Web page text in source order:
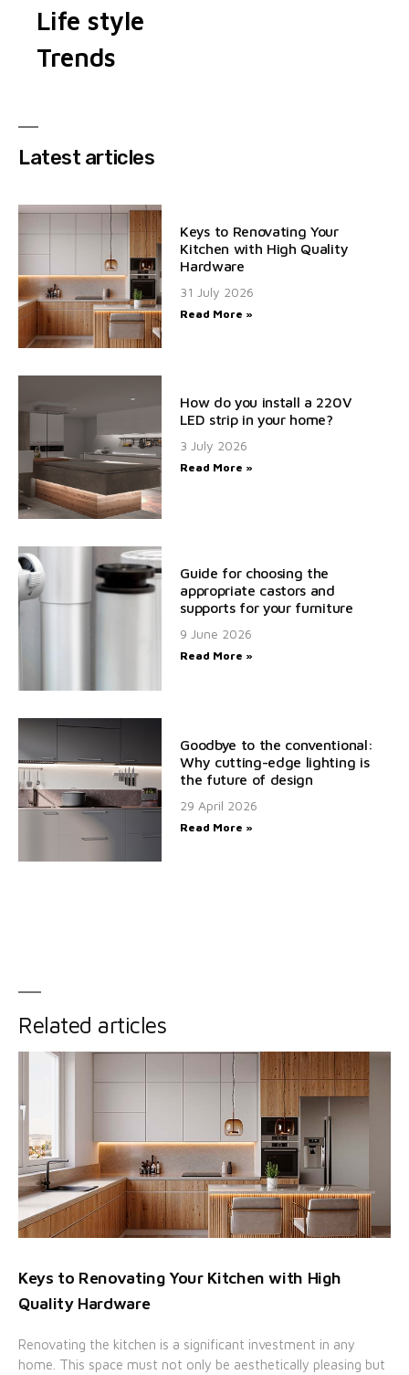
Life style
Trends
Latest articles
Keys to Renovating Your
Kitchen with High Quality
Hardware
31 July 2026
Read More »
How do you install a 220V
LED strip in your home?
3 July 2026
Read More »
Guide for choosing the
appropriate castors and
supports for your furniture
9 June 2026
Read More »
Goodbye to the conventional:
Why cutting-edge lighting is
the future of design
29 April 2026
Read More »
Related articles
Keys to Renovating Your Kitchen with High
Quality Hardware
Renovating the kitchen is a significant investment in any
home. This space must not only be aesthetically pleasing but